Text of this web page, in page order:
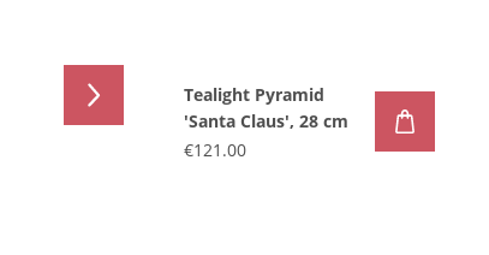
Tealight Pyramid
'Santa Claus', 28 cm
€121.00